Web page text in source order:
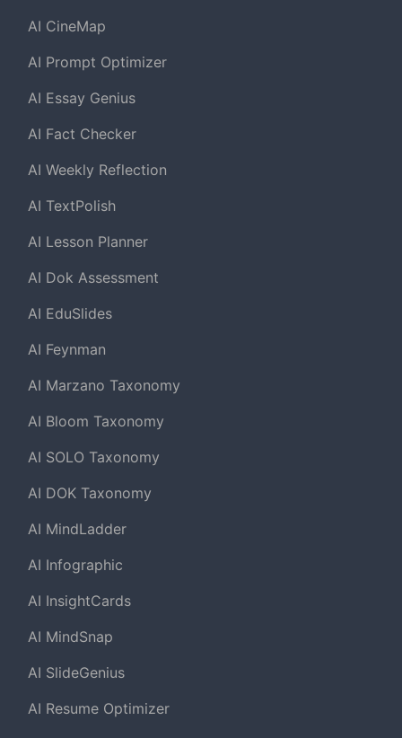
AI CineMap
AI Prompt Optimizer
AI Essay Genius
AI Fact Checker
AI Weekly Reflection
AI TextPolish
AI Lesson Planner
AI Dok Assessment
AI EduSlides
AI Feynman
AI Marzano Taxonomy
AI Bloom Taxonomy
AI SOLO Taxonomy
AI DOK Taxonomy
AI MindLadder
AI Infographic
AI InsightCards
AI MindSnap
AI SlideGenius
AI Resume Optimizer